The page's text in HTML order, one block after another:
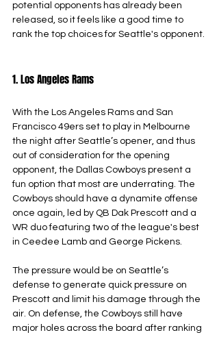
potential opponents has already been
released, so it feels like a good time to
rank the top choices for Seattle's opponent.
1. Los Angeles Rams
With the Los Angeles Rams and San
Francisco 49ers set to play in Melbourne
the night after Seattle’s opener, and thus
out of consideration for the opening
opponent, the Dallas Cowboys present a
fun option that most are underrating. The
Cowboys should have a dynamite offense
once again, led by QB Dak Prescott and a
WR duo featuring two of the league's best
in Ceedee Lamb and George Pickens.
The pressure would be on Seattle’s
defense to generate quick pressure on
Prescott and limit his damage through the
air. On defense, the Cowboys still have
major holes across the board after ranking